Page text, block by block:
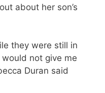
about her son’s
they were still in
not give me
Duran said